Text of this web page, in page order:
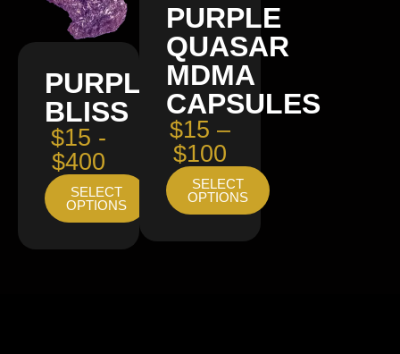
PURPLE
BLISS
$15 -
$400
SELECT
OPTIONS
PURPLE
QUASAR
MDMA
CAPSULES
$15 –
$100
SELECT
OPTIONS